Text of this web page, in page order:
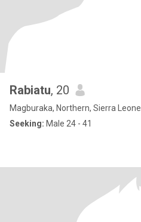
Rabiatu, 20
Magburaka, Northern, Sierra Leone
Seeking: Male 24 - 41